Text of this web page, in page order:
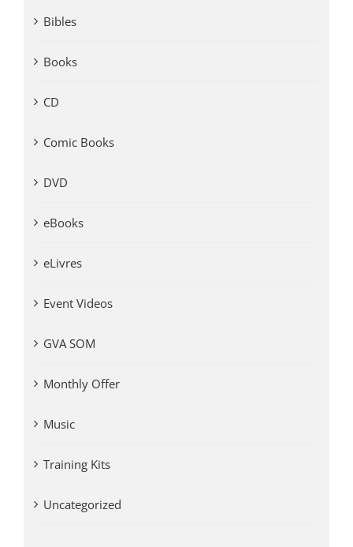
Bibles
Books
CD
Comic Books
DVD
eBooks
eLivres
Event Videos
GVA SOM
Monthly Offer
Music
Training Kits
Uncategorized